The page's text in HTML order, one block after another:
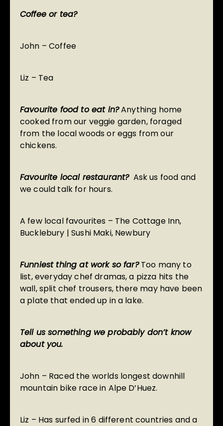
Coffee or tea?
John – Coffee
Liz – Tea
Favourite food to eat in?Anything home
cooked from our veggie garden, foraged
from the local woods or eggs from our
chickens.
Favourite local restaurant?Ask us food and
we could talk for hours.
A few local favourites – The Cottage Inn,
Bucklebury |Sushi Maki, Newbury
Funniest thing at work so far?Too many to
list, everyday chef dramas, a pizza hits the
wall, split chef trousers, there may have been
a plate that ended up in a lake.
Tell us something we probably don’t know
about you.
John – Raced the worlds longest downhill
mountain bike race in Alpe D’Huez.
Liz – Has surfed in 6 different countries and a